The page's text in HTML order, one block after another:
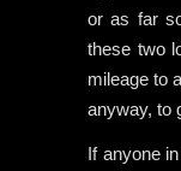
or as far
these two
mileage to
anyway, to
If anyone